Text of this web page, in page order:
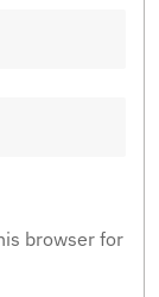
browser for